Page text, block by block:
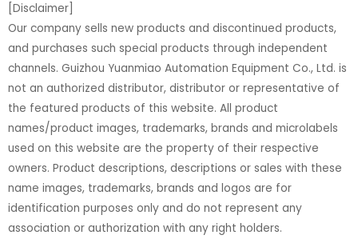
[Disclaimer]
Our company sells new products and discontinued products,
and purchases such special products through independent
channels. Guizhou Yuanmiao Automation Equipment Co., Ltd. is
not an authorized distributor, distributor or representative of
the featured products of this website. All product
names/product images, trademarks, brands and microlabels
used on this website are the property of their respective
owners. Product descriptions, descriptions or sales with these
name images, trademarks, brands and logos are for
identification purposes only and do not represent any
association or authorization with any right holders.